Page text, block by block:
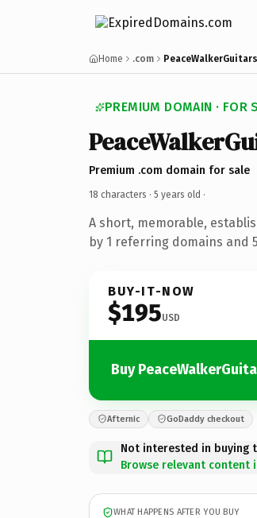
Home .com
PREMIUM DOMAIN · FOR
Premium .com domain for sale
18 characters · 5 years old ·
A short, memorable,
by 1 referring domains and
BUY-IT-NOW
$195USD
Buy
Afternic GoDaddy checkout
Not interested in buying
Browse relevant content
WHAT HAPPENS AFTER YOU BUY